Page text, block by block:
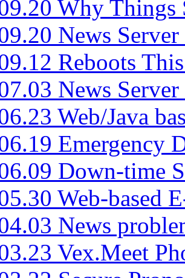
Why Things
News
Reboots
News
Web/Java
Emergency
Down-time
Web-based
News
Vex.Meet